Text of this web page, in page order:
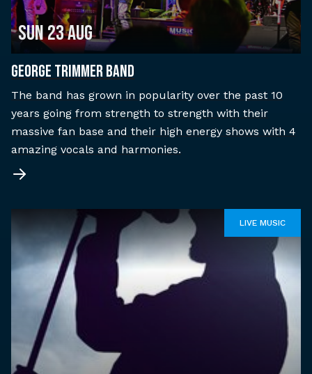
Sun 23 Aug
George Trimmer Band
The band has grown in popularity over the past 10
years going from strength to strength with their
massive fan base and their high energy shows with 4
amazing vocals and harmonies.
LIVE MUSIC